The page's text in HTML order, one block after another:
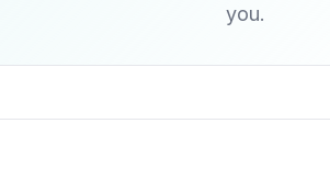
you.